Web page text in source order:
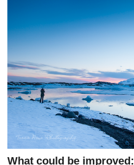
What could be improved: